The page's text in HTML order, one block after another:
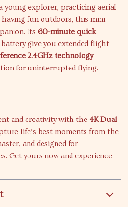
young explorer, practicing aerial
fun outdoors, this mini
Its 60-minute quick
give you extended flight
2.4GHz technology
for uninterrupted flying.
and creativity with the 4K Dual
life’s best moments from the
and designed for
Get yours now and experience